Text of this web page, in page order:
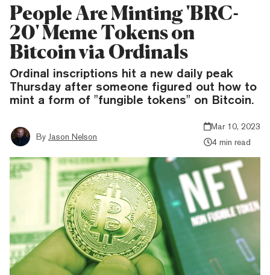
People Are Minting 'BRC-
20' Meme Tokens on
Bitcoin via Ordinals
Ordinal inscriptions hit a new daily peak
Thursday after someone figured out how to
mint a form of "fungible tokens" on Bitcoin.
By Jason Nelson
Mar 10, 2023
4 min read